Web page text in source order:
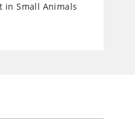
in Small Animals